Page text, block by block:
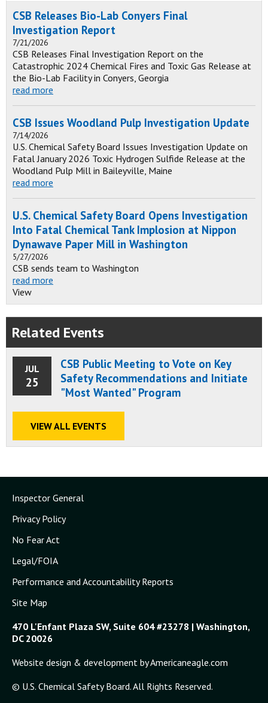
CSB Releases Bio-Lab Conyers Final
Investigation Report
7/21/2026
CSB Releases Final Investigation Report on the
Catastrophic 2024 Chemical Fires and Toxic Gas Release at
the Bio-Lab Facility in Conyers, Georgia
read more
CSB Issues Woodland Pulp Investigation Update
7/14/2026
U.S. Chemical Safety Board Issues Investigation Update on
Fatal January 2026 Toxic Hydrogen Sulfide Release at the
Woodland Pulp Mill in Baileyville, Maine
read more
U.S. Chemical Safety Board Opens Investigation
Into Fatal Chemical Tank Implosion at Nippon
Dynawave Paper Mill in Washington
5/27/2026
CSB sends team to Washington
read more
View
Related Events
JUL
25
CSB Public Meeting to Vote on Key
Safety Recommendations and Initiate
"Most Wanted" Program
VIEW ALL EVENTS
Inspector General
Privacy Policy
No Fear Act
Legal/FOIA
Performance and Accountability Reports
Site Map
470 L'Enfant Plaza SW, Suite 604 #23278 | Washington,
DC 20026
Website design & development by Americaneagle.com
© U.S. Chemical Safety Board. All Rights Reserved.